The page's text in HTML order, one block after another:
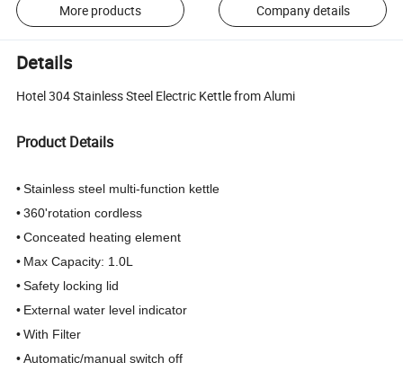
More products Company details
Details
Hotel 304 Stainless Steel Electric Kettle from Alumi
Product Details
•Stainless steel multi-function kettle
•360'rotation cordless
•Conceated heating element
• Max Capacity: 1.0L
•Safety locking lid
• External water level indicator
•With Filter
•Automatic/manual switch off